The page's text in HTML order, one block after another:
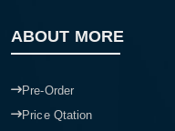
ABOUT MORE
Pre-Order
Price Qtation